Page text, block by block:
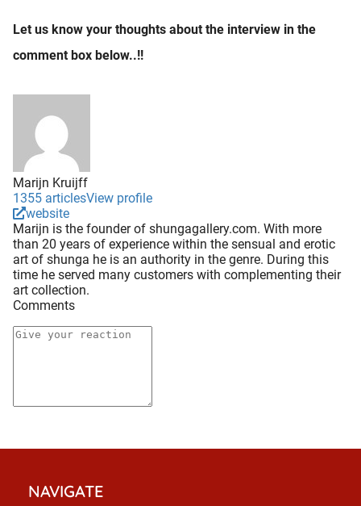
Let us know your thoughts about the interview in the
comment box below..!!
Marijn Kruijff
1355 articlesView profile
website
Marijn is the founder of shungagallery.com. With more
than 20 years of experience within the sensual and erotic
art of shunga he is an authority in the genre. During this
time he served many customers with complementing their
art collection.
Comments
NAVIGATE